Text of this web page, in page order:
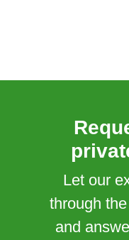
Let our
through
and